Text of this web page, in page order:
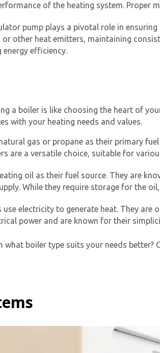
of the heating system. Proper
pump plays a pivotal role in
other heat emitters, maintaining
efficiency.
a boiler is like choosing the heart of
with your heating needs and values.
gas or propane as their primary
are a versatile choice, suitable for
oil as their fuel source. They are
While they require storage for the
use electricity to generate heat. They
power and are known for their
boiler type suits your needs better?
Get closer
consultation
Schedule a
By providing your phone
messages from The